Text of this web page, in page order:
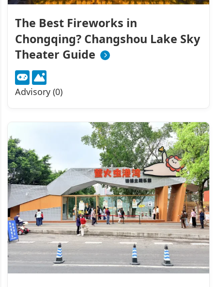
The Best Fireworks in
Chongqing? Changshou Lake Sky
Theater Guide
Advisory (0)